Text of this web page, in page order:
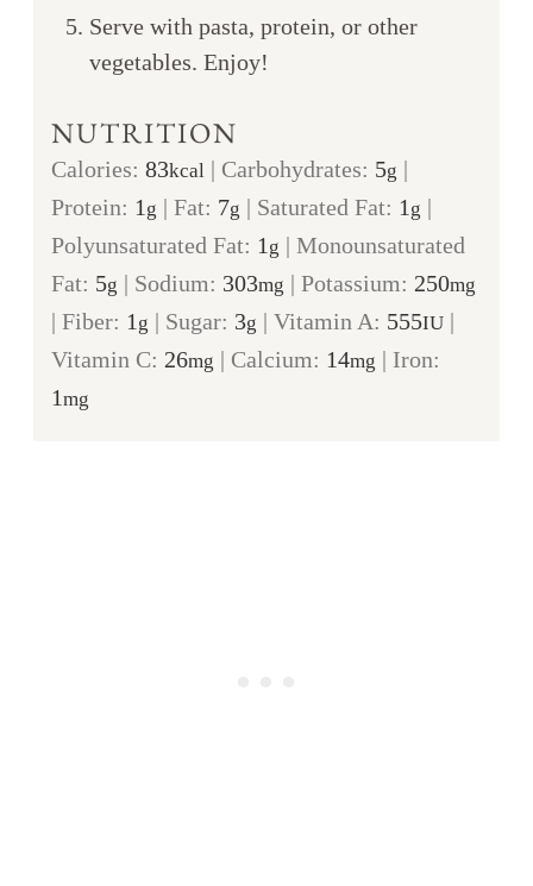
Serve with pasta, protein, or other
vegetables. Enjoy!
NUTRITION
Calories: 83kcal | Carbohydrates: 5g |
Protein: 1 g | Fat: 7g | Saturated Fat: 1 g |
Polyunsaturated Fat: 1 g | Monounsaturated
Fat: 5g | Sodium: 303mg | Potassium: 250mg
| Fiber: 1 g | Sugar: 3g | Vitamin A: 555IU|
Vitamin C: 26mg | Calcium: 14mg | Iron:
1mg